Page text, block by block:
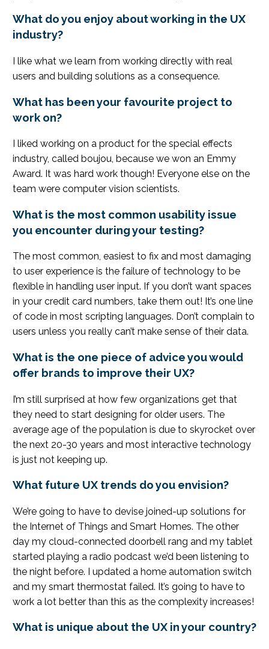
What do you enjoy about working in the UX
industry?
I like what we learn from working directly with real
users and building solutions as a consequence.
What has been your favourite project to
work on?
I liked working on a product for the special effects
industry, called boujou, because we won an Emmy
Award. It was hard work though! Everyone else on the
team were computer vision scientists.
What is the most common usability issue
you encounter during your testing?
The most common, easiest to fix and most damaging
to user experience is the failure of technology to be
flexible in handling user input. If you don’t want spaces
in your credit card numbers, take them out! It’s one line
of code in most scripting languages. Don’t complain to
users unless you really can’t make sense of their data.
What is the one piece of advice you would
offer brands to improve their UX?
I’m still surprised at how few organizations get that
they need to start designing for older users. The
average age of the population is due to skyrocket over
the next 20-30 years and most interactive technology
is just not keeping up.
What future UX trends do you envision?
We’re going to have to devise joined-up solutions for
the Internet of Things and Smart Homes. The other
day my cloud-connected doorbell rang and my tablet
started playing a radio podcast we’d been listening to
the night before. I updated a home automation switch
and my smart thermostat failed. It’s going to have to
work a lot better than this as the complexity increases!
What is unique about the UX in your country?